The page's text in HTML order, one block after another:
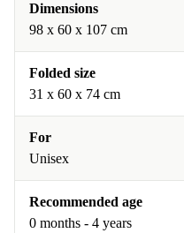
Dimensions
98 x 60 x 107 cm
Folded size
31 x 60 x 74 cm
For
Unisex
Recommended age
0 months - 4 years